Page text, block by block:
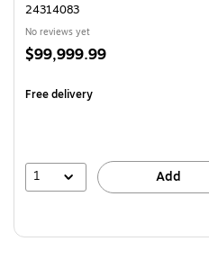
24314083
No reviews yet
Price
$99,999.99
Free delivery
1 Add